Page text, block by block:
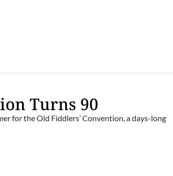
Turns 90
for the Old Fiddlers’ Convention, a days-long